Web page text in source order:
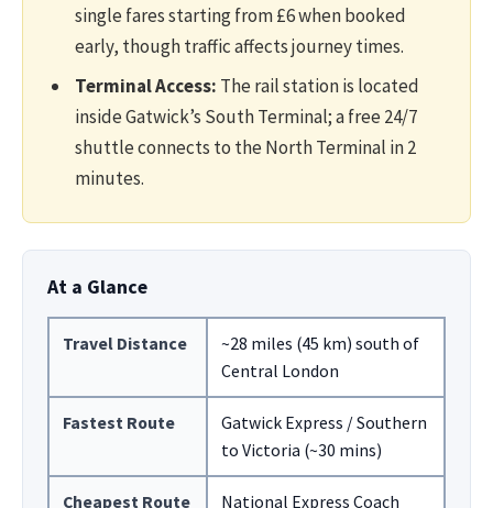
single fares starting from £6 when booked
early, though traffic affects journey times.
Terminal Access: The rail station is located
inside Gatwick’s South Terminal; a free 24/7
shuttle connects to the North Terminal in 2
minutes.
At a Glance
Travel Distance
~28 miles (45 km) south of
Central London
Fastest Route
Gatwick Express / Southern
to Victoria (~30 mins)
Cheapest Route National Express Coach